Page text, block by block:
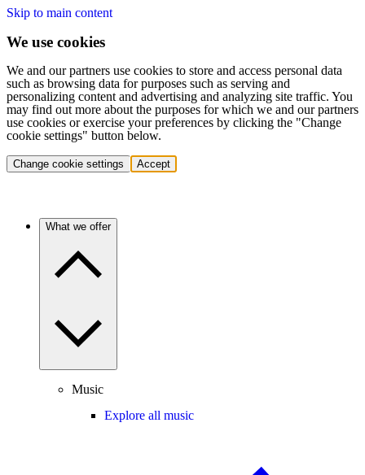
Skip to main content
We use cookies
We and our partners use cookies to store and access personal data
such as browsing data for purposes such as serving and
personalizing content and advertising and analyzing site traffic. You
may find out more about the purposes for which we and our partners
use cookies or exercise your preferences by clicking the "Change
cookie settings" button below.
Change cookie settings Accept
What we offer
Music
Explore all music